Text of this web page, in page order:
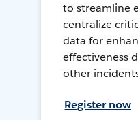
to streamline
centralize
data for
effectiveness
other
Register now